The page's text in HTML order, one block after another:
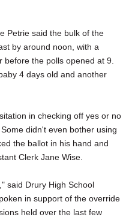
Petrie said the bulk of the
by around noon, with a
the polls opened at 9.
4 days old and another
in checking off yes or no
didn't even bother using
the ballot in his hand and
Clerk Jane Wise.
said Drury High School
in support of the override
held over the last few